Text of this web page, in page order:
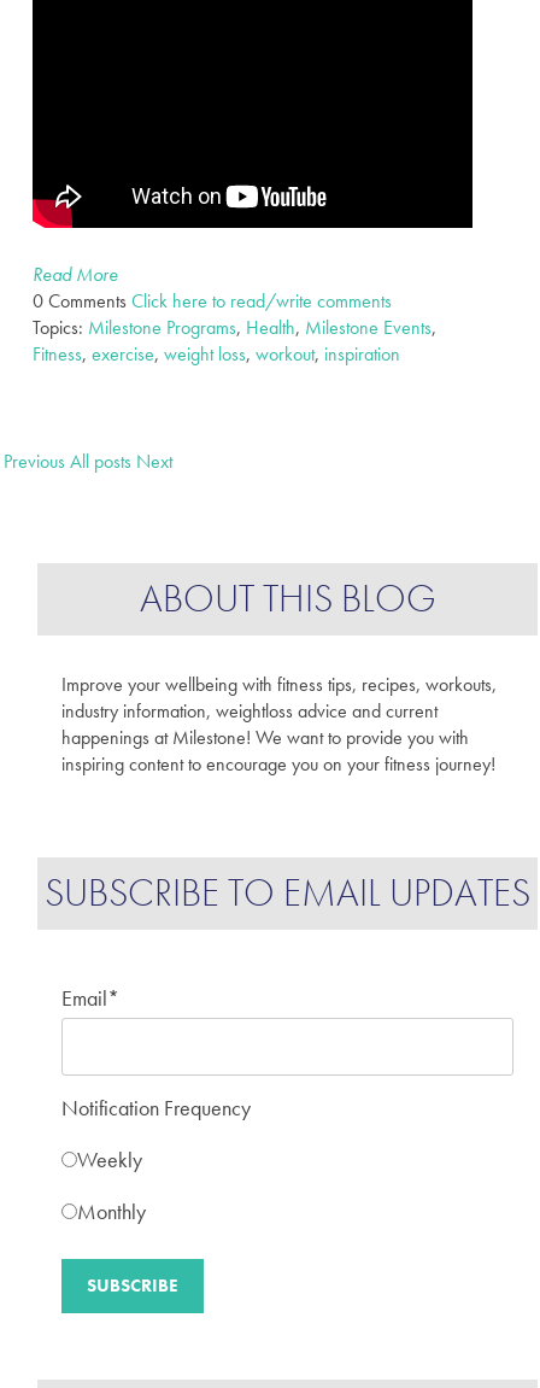
Read More
0 Comments Click here to read/write comments
Topics: Milestone Programs, Health, Milestone Events,
Fitness, exercise, weight loss, workout, inspiration
PreviousAll posts Next
ABOUT THIS BLOG
Improve your wellbeing with fitness tips, recipes, workouts,
industry information, weightloss advice and current
happenings at Milestone! We want to provide you with
inspiring content to encourage you on your fitness journey!
SUBSCRIBE TO EMAIL UPDATES
Email*
Notification Frequency
Weekly
Monthly